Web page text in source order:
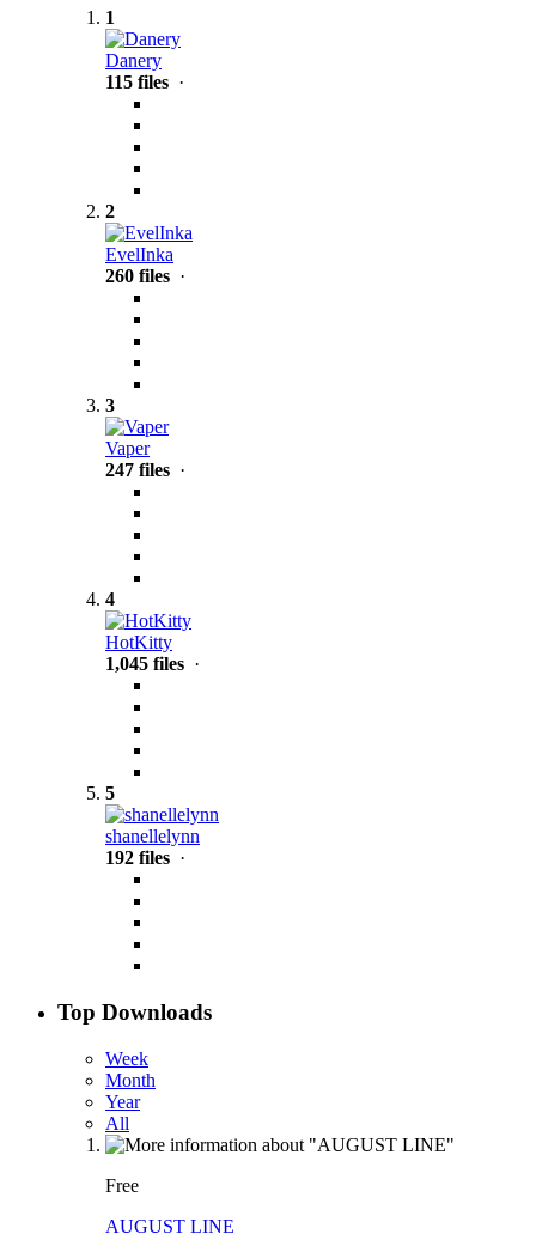
1
Danery
115 files ·
2
EvelInka
260 files ·
3
Vaper
247 files ·
4
HotKitty
1,045 files ·
5
shanellelynn
192 files ·
Top Downloads
Week
Month
Year
All
Free
AUGUST LINE